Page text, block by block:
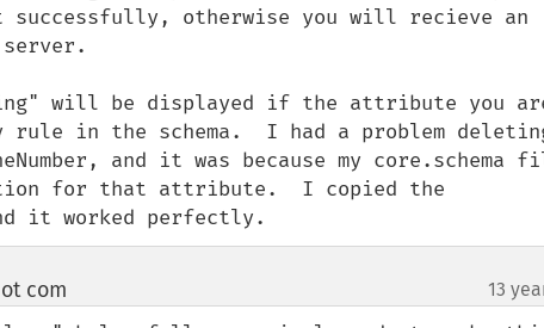
otherwise you will recieve an
will be displayed if the attribute you
in the schema.  I had a problem
and it was because my core.schema
for that attribute.  I copied the
it worked perfectly.
com 13